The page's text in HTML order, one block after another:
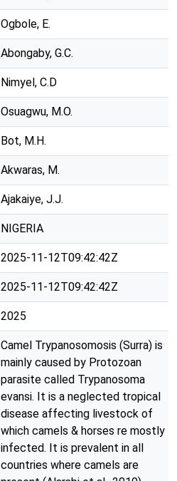
Ogbole, E.
Abongaby, G.C.
Nimyel, C.D
Osuagwu, M.O.
Bot, M.H.
Akwaras, M.
Ajakaiye, J.J.
NIGERIA
2025-11-12T09:42:42Z
2025-11-12T09:42:42Z
2025
Camel Trypanosomosis (Surra) is
mainly caused by Protozoan
parasite called Trypanosoma
evansi. It is a neglected tropical
disease affecting livestock of
which camels & horses re mostly
infected. It is prevalent in all
countries where camels are